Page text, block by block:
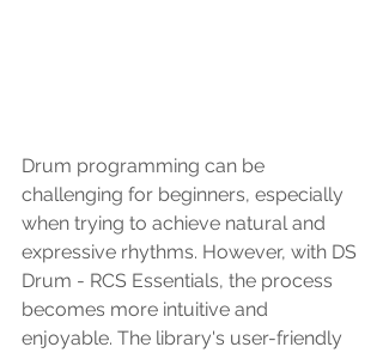
Drum programming can be
challenging for beginners, especially
when trying to achieve natural and
expressive rhythms. However, with DS
Drum - RCS Essentials, the process
becomes more intuitive and
enjoyable. The library's user-friendly